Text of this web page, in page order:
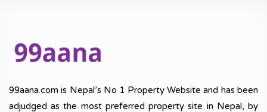
99aana.com is Nepal’s No 1 Property Website and has been
adjudged as the most preferred property site in Nepal, by